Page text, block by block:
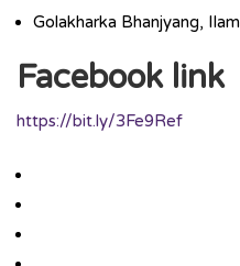
Golakharka Bhanjyang, Ilam
Facebook link
https://bit.ly/3Fe9Ref